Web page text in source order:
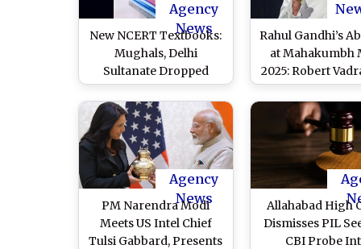
Agency
News
New NCERT Textbooks:
Mughals, Delhi
Sultanate Dropped
From Class 7 Textbook;
‘Sacred Geography’,
Maha Kumbh Added
Rahul Gandhi’s
at Mahakumbh
2025: Robert
Congress MP
in Prayers, Not
Display
Agency
News
PM Narendra Modi
Meets US Intel Chief
Tulsi Gabbard, Presents
Allahabad High
Dismisses PIL
CBI Probe